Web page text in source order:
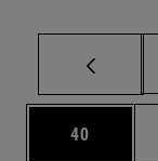
Page
40